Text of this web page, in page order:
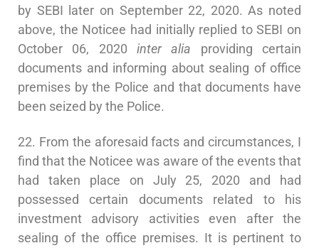
by SEBI later on September 22, 2020. As noted
above, the Noticee had initially replied to SEBI on
October 06, 2020 inter alia providing certain
documents and informing about sealing of office
premises by the Police and that documents have
been seized by the Police.
22. From the aforesaid facts and circumstances, I
find that the Noticee was aware of the events that
had taken place on July 25, 2020 and had
possessed certain documents related to his
investment advisory activities even after the
sealing of the office premises. It is pertinent to